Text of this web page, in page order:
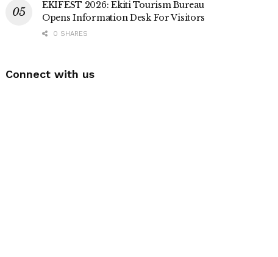
EKIFEST 2026: Ekiti Tourism Bureau
Opens Information Desk For Visitors
0 SHARES
Connect with us